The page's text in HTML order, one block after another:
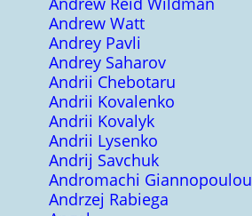
Andrew Watt
Andrey Pavli
Andrey Saharov
Andrii Chebotaru
Andrii Kovalenko
Andrii Kovalyk
Andrii Lysenko
Andrij Savchuk
Andromachi Giannopoulou
Andrzej Rabiega